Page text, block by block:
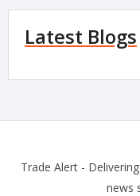
Latest Blogs
Trade Alert -
news